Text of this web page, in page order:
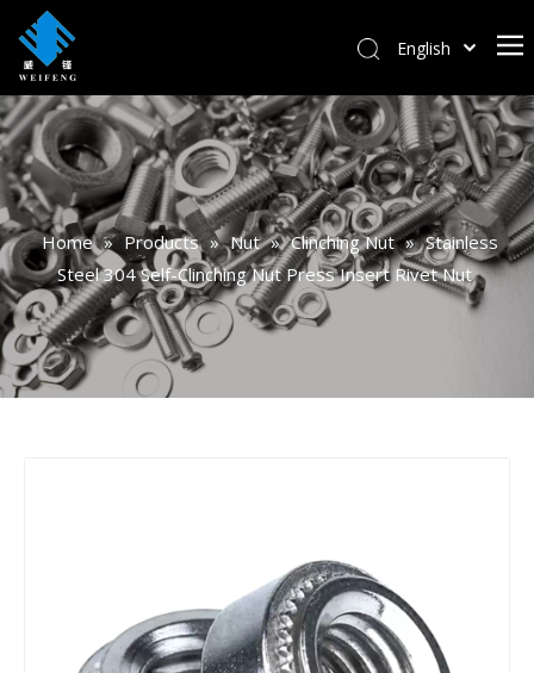
English
हिन्दी
Italiano
Deutsch
Português
Español
Pусский
Home » Products » Nut » Clinching Nut » Stainless
Steel 304 Self-Clinching Nut Press Insert Rivet Nut